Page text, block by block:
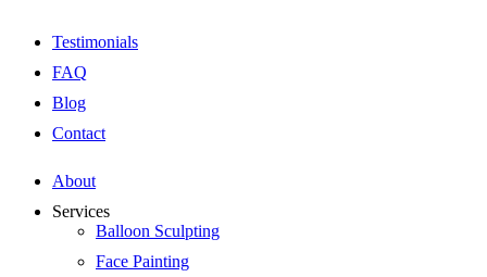
Testimonials
FAQ
Blog
Contact
About
Services
Balloon Sculpting
Face Painting